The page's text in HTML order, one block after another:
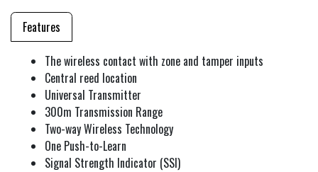
Features
The wireless contact with zone and tamper inputs
Central reed location
Universal Transmitter
300m Transmission Range
Two-way Wireless Technology
One Push-to-Learn
Signal Strength Indicator (SSI)